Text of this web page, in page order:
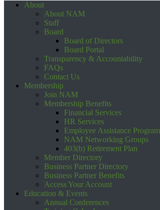
About
About NAM
Staff
Board
Board of Directors
Board Portal
Transparency & Accountability
FAQs
Contact Us
Membership
Join NAM
Membership Benefits
Financial Services
HR Services
Employee Assistance Program
NAM Networking Groups
403(b) Retirement Plan
Member Directory
Business Partner Directory
Business Partner Benefits
Access Your Account
Education & Events
Annual Conferences